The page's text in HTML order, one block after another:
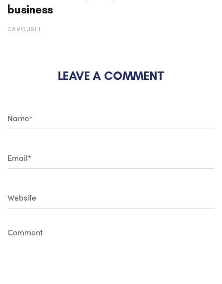
business
CAROUSEL
LEAVE A COMMENT
Name*
Email*
Website
Comment